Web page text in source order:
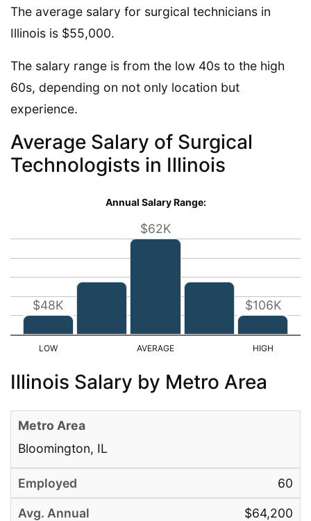
The average salary for surgical technicians in
Illinois is $55,000.
The salary range is from the low 40s to the high
60s, depending on not only location but
experience.
Average Salary of Surgical
Technologists in Illinois
Annual Salary Range:
$48K
$62K
$106K
Illinois Salary by Metro Area
Bloomington, IL
60
$64,200